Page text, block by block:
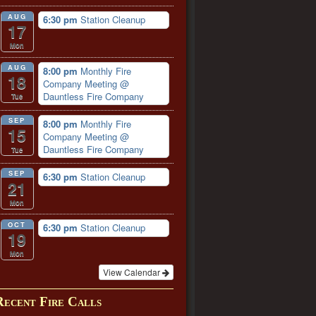
AUG
17
Mon
6:30 pm Station Cleanup
AUG
18
Tue
8:00 pm Monthly Fire
Company Meeting @
Dauntless Fire Company
SEP
15
Tue
8:00 pm Monthly Fire
Company Meeting @
Dauntless Fire Company
SEP
21
Mon
6:30 pm Station Cleanup
OCT
19
Mon
6:30 pm Station Cleanup
View Calendar
Fire Calls